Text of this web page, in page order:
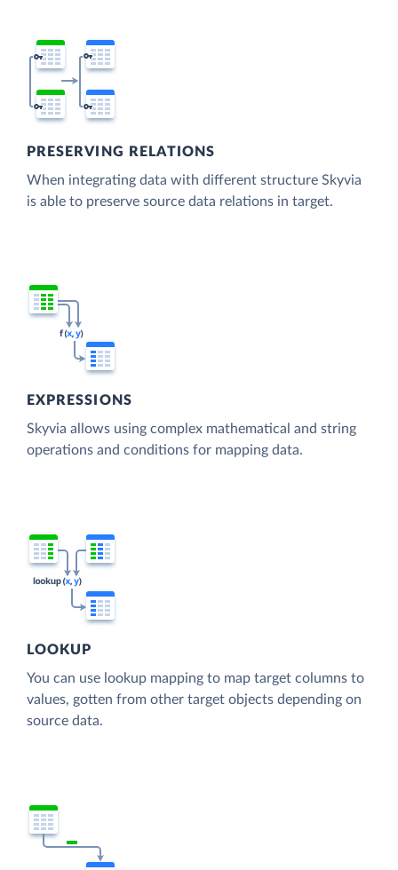
PRESERVING RELATIONS
When integrating data with different structure Skyvia
is able to preserve source data relations in target.
EXPRESSIONS
Skyvia allows using complex mathematical and string
operations and conditions for mapping data.
LOOKUP
You can use lookup mapping to map target columns to
values, gotten from other target objects depending on
source data.